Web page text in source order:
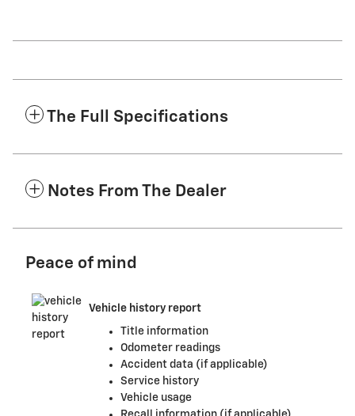
The Full Specifications
Notes From The Dealer
Peace of mind
Vehicle history report
Title information
Odometer readings
Accident data (if applicable)
Service history
Vehicle usage